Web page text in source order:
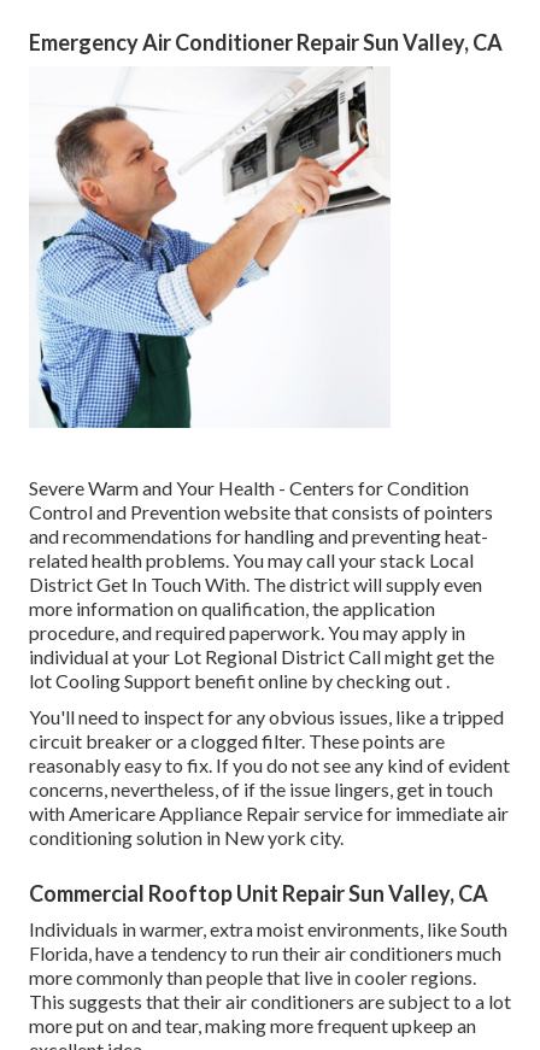
Emergency Air Conditioner Repair Sun Valley, CA
Severe Warm and Your Health - Centers for Condition
Control and Prevention website that consists of pointers
and recommendations for handling and preventing heat-
related health problems. You may call yourstack Local
District Get In Touch With. The district will supply even
more information on qualification, the application
procedure, and required paperwork. You may apply in
individual at your Lot Regional District Callmight get the
lot Cooling Support benefit online by checking out .
You'll need to inspect for any obvious issues, like a tripped
circuit breaker or a clogged filter. These points are
reasonably easy to fix. If you do not see any kind of evident
concerns, nevertheless, of if the issue lingers, get in touch
with Americare Appliance Repair service for immediate air
conditioning solution in New york city.
Commercial Rooftop Unit Repair Sun Valley, CA
Individuals in warmer, extra moist environments, like South
Florida, have a tendency to run their air conditioners much
more commonly than people that live in cooler regions.
This suggests that their air conditioners are subject to a lot
more put on and tear, making more frequent upkeep an